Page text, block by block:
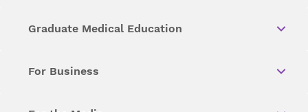
Graduate Medical Education
For Business